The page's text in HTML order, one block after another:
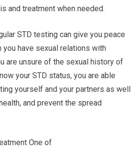
and treatment when needed.
STD testing can give you peace
have sexual relations with
are unsure of the sexual history of
your STD status, you are able
yourself and your partners as well
and prevent the spread
One of